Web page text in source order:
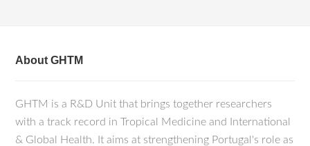
About GHTM
GHTM is a R&D Unit that brings together researchers
with a track record in Tropical Medicine and International
& Global Health. It aims at strengthening Portugal's role as